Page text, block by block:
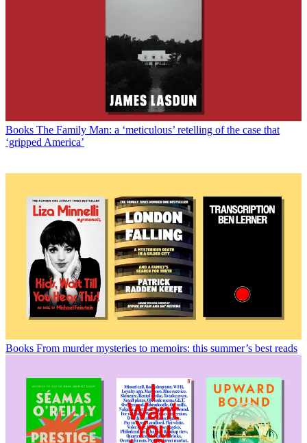
Books The Family Man: a ‘meticulous’ retelling of the case that
‘gripped America’
Books From murder mysteries to memoirs: this summer’s best reads